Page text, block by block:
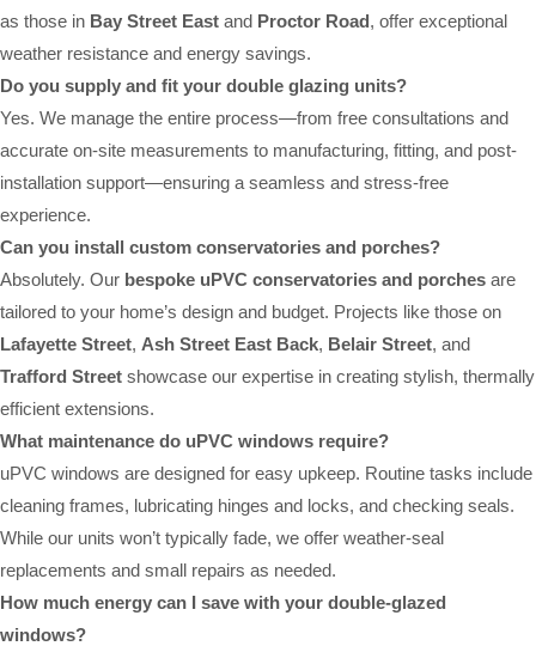
as those in Bay Street East and Proctor Road, offer exceptional
weather resistance and energy savings.
Do you supply and fit your double glazing units?
Yes. We manage the entire process—from free consultations and
accurate on-site measurements to manufacturing, fitting, and post-
installation support—ensuring a seamless and stress-free
experience.
Can you install custom conservatories and porches?
Absolutely. Our bespoke uPVC conservatories and porches are
tailored to your home’s design and budget. Projects like those on
Lafayette Street, Ash Street East Back, Belair Street, and
Trafford Street showcase our expertise in creating stylish, thermally
efficient extensions.
What maintenance do uPVC windows require?
uPVC windows are designed for easy upkeep. Routine tasks include
cleaning frames, lubricating hinges and locks, and checking seals.
While our units won’t typically fade, we offer weather-seal
replacements and small repairs as needed.
How much energy can I save with your double-glazed
windows?